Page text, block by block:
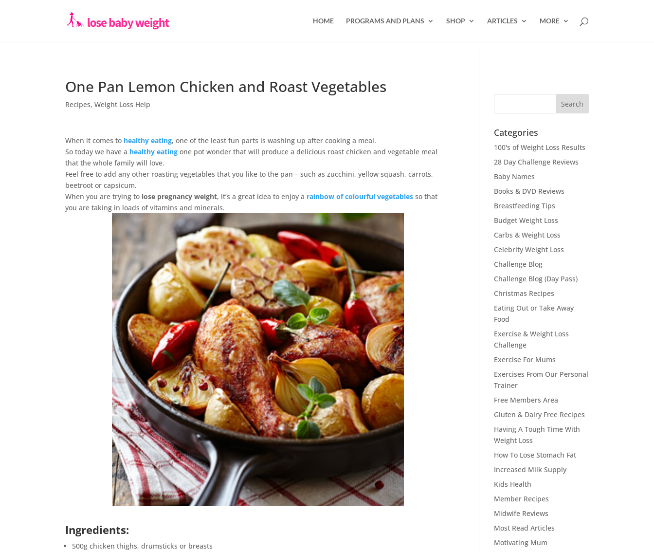
HOME PROGRAMS AND PLANS SHOP ARTICLES MORE
One Pan Lemon Chicken and Roast Vegetables
Recipes,Weight Loss Help
When it comes to healthy eating, one of the least fun parts is washing up after cooking a meal.
So today we have a healthy eating one pot wonder that will produce a delicious roast chicken and vegetable meal
that the whole family will love.
Feel free to add any other roasting vegetables that you like to the pan – such as zucchini, yellow squash, carrots,
beetroot or capsicum.
When you are trying to lose pregnancy weight, it’s a great idea to enjoy a rainbow of colourful vegetables so that
you are taking in loads of vitamins and minerals.
Ingredients:
500g chicken thighs, drumsticks or breasts
Categories
100's of Weight Loss Results
28 Day Challenge Reviews
Baby Names
Books & DVD Reviews
Breastfeeding Tips
Budget Weight Loss
Carbs & Weight Loss
Celebrity Weight Loss
Challenge Blog
Challenge Blog (Day Pass)
Christmas Recipes
Eating Out or Take Away
Food
Exercise & Weight Loss
Challenge
Exercise For Mums
Exercises From Our Personal
Trainer
Free Members Area
Gluten & Dairy Free Recipes
Having A Tough Time With
Weight Loss
How To Lose Stomach Fat
Increased Milk Supply
Kids Health
Member Recipes
Midwife Reviews
Most Read Articles
Motivating Mum